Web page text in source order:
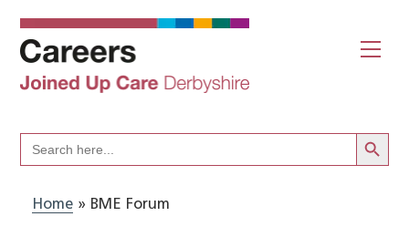
Search
for:
Search
Home» BME Forum